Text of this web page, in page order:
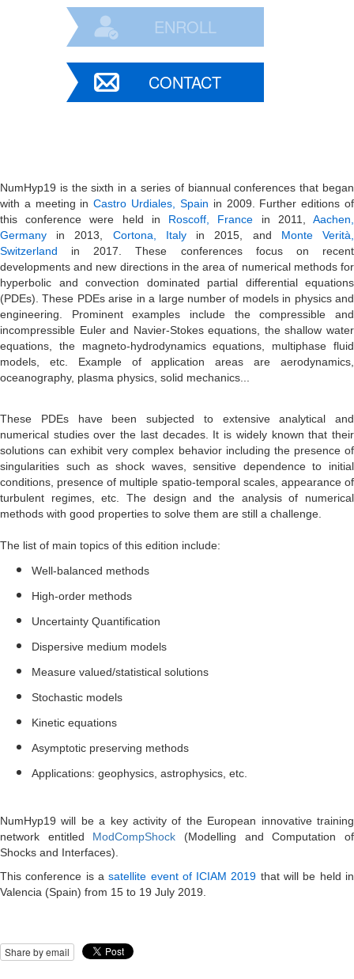
ENROLL
CONTACT
NumHyp19 is the sixth in a series of biannual conferences that began
with a meeting inCastro Urdiales, Spain in 2009. Further editions of
this conference were held in Roscoff, France in 2011,Aachen,
Germany in 2013, Cortona, Italyin 2015, and Monte Verità,
Switzerland in 2017. These conferences focus on recent
developments and new directions in the area of numerical methods for
hyperbolic and convection dominated partial differential equations
(PDEs). These PDEs arise in a large number of models in physics and
engineering. Prominent examples include the compressible and
incompressible Euler and Navier-Stokes equations, the shallow water
equations, the magneto-hydrodynamics equations, multiphase fluid
models, etc. Example of application areas are aerodynamics,
oceanography, plasma physics, solid mechanics...
These PDEs have been subjected to extensive analytical and
numerical studies over the last decades. It is widely known that their
solutions can exhibit very complex behavior including the presence of
singularities such as shock waves, sensitive dependence to initial
conditions, presence of multiple spatio-temporal scales, appearance of
turbulent regimes, etc. The design and the analysis of numerical
methods with good properties to solve them are still a challenge.
The list of main topics of this edition include:
Well-balanced methods
High-order methods
Uncertainty Quantification
Dispersive medium models
Measure valued/statistical solutions
Stochastic models
Kinetic equations
Asymptotic preserving methods
Applications: geophysics, astrophysics, etc.
NumHyp19 will be a key activity of the European innovative training
network entitled ModCompShock (Modelling and Computation of
Shocks and Interfaces).
This conference is asatellite event of ICIAM 2019 that will be held in
Valencia (Spain) from 15 to 19 July 2019.
Share by email